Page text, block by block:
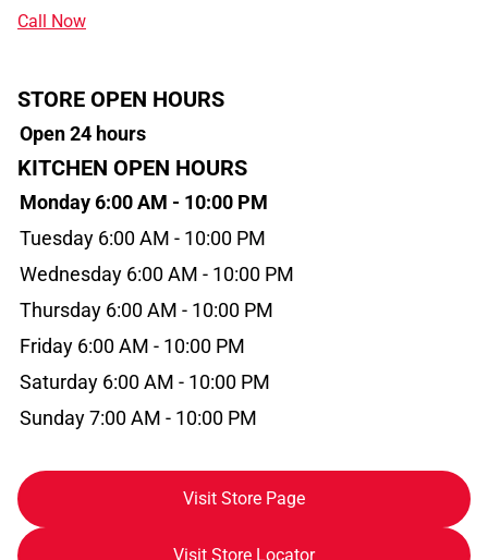
Call Now
STORE OPEN HOURS
Open 24 hours
KITCHEN OPEN HOURS
Monday 6:00 AM - 10:00 PM
Tuesday 6:00 AM - 10:00 PM
Wednesday 6:00 AM - 10:00 PM
Thursday 6:00 AM - 10:00 PM
Friday 6:00 AM - 10:00 PM
Saturday 6:00 AM - 10:00 PM
Sunday 7:00 AM - 10:00 PM
Visit Store Page
Visit Store Locator